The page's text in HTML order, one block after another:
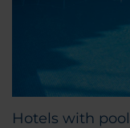
Hotels with